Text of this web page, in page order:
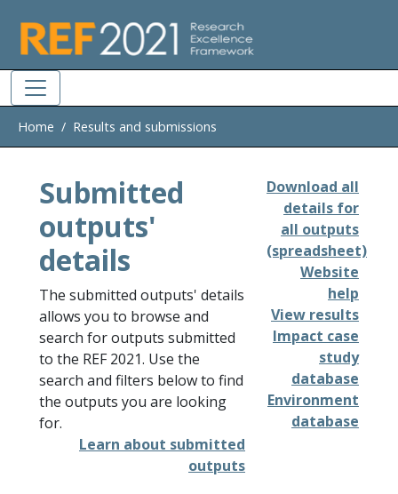
Home Results and submissions
Submitted
outputs'
details
The submitted outputs' details
allows you to browse and
search for outputs submitted
to the REF 2021. Use the
search and filters below to find
the outputs you are looking
for.
Learn about submitted
outputs
Download all
details for
all outputs
(spreadsheet)
Website
help
View results
Impact case
study
database
Environment
database